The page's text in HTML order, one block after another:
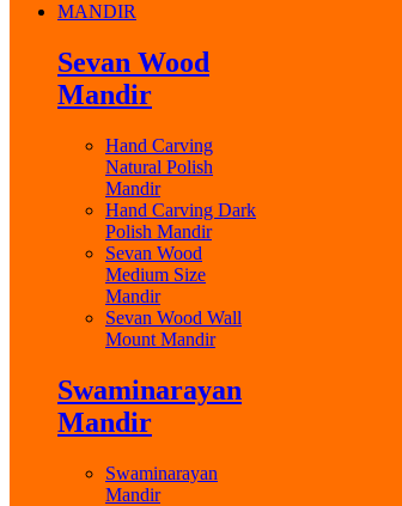
MANDIR
Sevan Wood
Mandir
Hand Carving
Natural Polish
Mandir
Hand Carving Dark
Polish Mandir
Sevan Wood
Medium Size
Mandir
Sevan Wood Wall
Mount Mandir
Swaminarayan
Mandir
Swaminarayan
Mandir